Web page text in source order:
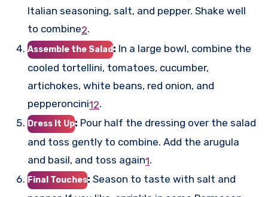
Italian seasoning, salt, and pepper. Shake well
to combine2.
Assemble the Salad: In a large bowl, combine the
cooled tortellini, tomatoes, cucumber,
artichokes, white beans, red onion, and
pepperoncini12.
Dress It Up: Pour half the dressing over the salad
and toss gently to combine. Add the arugula
and basil, and toss again1.
Final Touches: Season to taste with salt and